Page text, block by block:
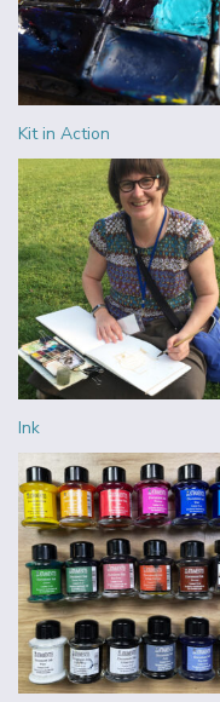
Kit in Action
Ink